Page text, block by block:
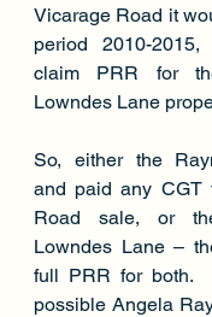
Vicarage Road it
period 2010-
claim PRR for
Lowndes Lane
So, either the
and paid any CGT
Road sale, or
Lowndes Lane –
full PRR for both.
possible Angela